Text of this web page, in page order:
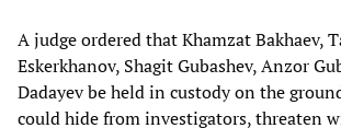
A judge ordered that Khamzat Bakhaev,
Eskerkhanov, Shagit Gubashev, Anzor
Dadayev be held in custody on the
could hide from investigators, threaten